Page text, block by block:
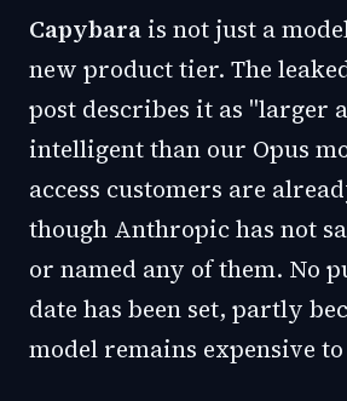
Capybarais not just a
new product tier. The
post describes it as "larger
intelligent than our Opus
access customers are
though Anthropic has not
or named any of them. No
date has been set, partly
model remains expensive